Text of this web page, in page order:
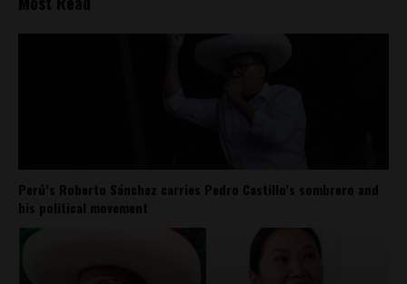
Perú’s Roberto Sánchez carries Pedro Castillo’s sombrero and
his political movement